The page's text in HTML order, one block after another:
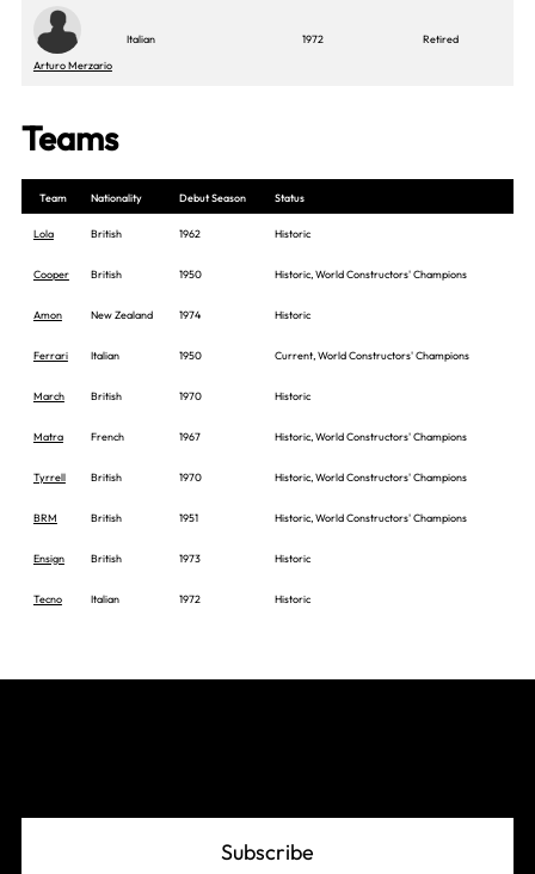
Arturo Merzario
Italian 1972 Retired
Teams
Team Nationality Debut Season Status
Lola British 1962 Historic
Cooper British 1950 Historic, World Constructors' Champions
Amon New Zealand 1974 Historic
Ferrari Italian 1950 Current, World Constructors' Champions
March British 1970 Historic
Matra French 1967 Historic, World Constructors' Champions
Tyrrell British 1970 Historic, World Constructors' Champions
BRM British 1951 Historic, World Constructors' Champions
Ensign British 1973 Historic
Tecno Italian 1972 Historic
Subscribe